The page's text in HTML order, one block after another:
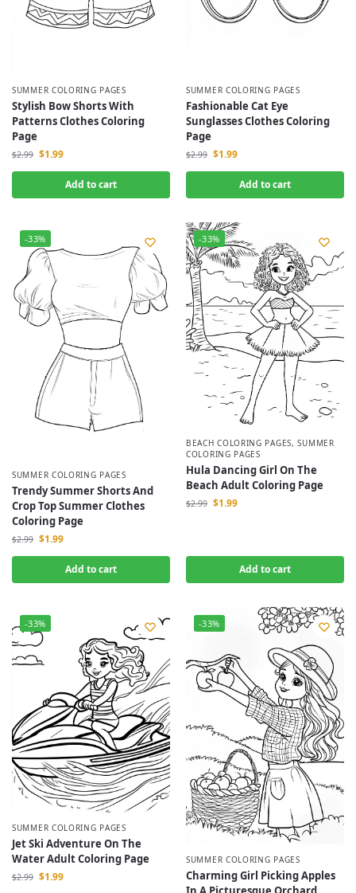
SUMMER COLORING PAGES
Stylish Bow Shorts With
Patterns Clothes Coloring
Page
$2.99 $1.99
Add to cart
SUMMER COLORING PAGES
Fashionable Cat Eye
Sunglasses Clothes Coloring
Page
$2.99 $1.99
Add to cart
-33%
SUMMER COLORING PAGES
Trendy Summer Shorts And
Crop Top Summer Clothes
Coloring Page
$2.99 $1.99
Add to cart
-33%
BEACH COLORING PAGES,SUMMER
COLORING PAGES
Hula Dancing Girl On The
Beach Adult Coloring Page
$2.99 $1.99
Add to cart
-33%
SUMMER COLORING PAGES
Jet Ski Adventure On The
Water Adult Coloring Page
$2.99 $1.99
-33%
SUMMER COLORING PAGES
Charming Girl Picking Apples